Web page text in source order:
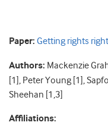
Paper: Getting rights
Authors: Mackenzie
[1], Peter Young [1],
Sheehan [1,3]
Affiliations: